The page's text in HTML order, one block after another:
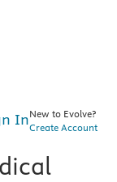
InNew to Evolve?
Create Account